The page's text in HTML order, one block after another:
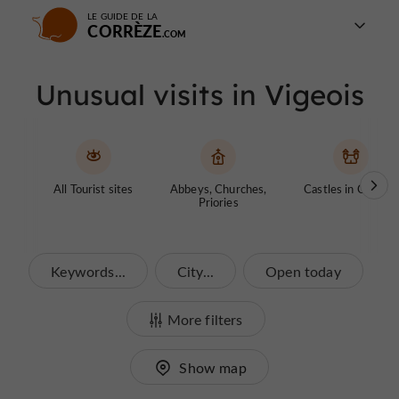
LE GUIDE DE LA
CORRÈZE
Unusual visits in Vigeois
All Tourist sites
Abbeys, Churches,
Priories
Castles in Corrèze
Keywords... City... Open today
More filters
Show map